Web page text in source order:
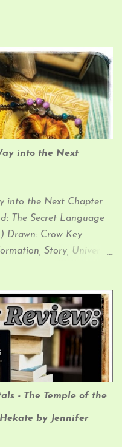
into the Next
into the Next Chapter
The Secret Language
Drawn: Crow Key
Story, Universal
sacred new” My
as the Bards of the
friendly, creative, and
things). Their
remember the faces of
those who have
tales of both to their
- The Temple of the
by Jennifer